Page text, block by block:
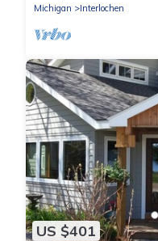
Michigan
Interlochen
US $401